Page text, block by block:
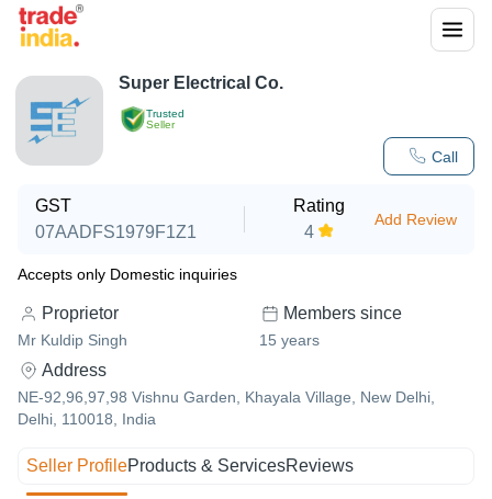
Trusted
Seller
Call
Super Electrical Co.
GST
07AADFS1979F1Z1
Rating
4
Add Review
Accepts only Domestic inquiries
Proprietor
Mr Kuldip Singh
Members since
15 years
Address
NE-92,96,97,98 Vishnu Garden, Khayala Village, New Delhi,
Delhi, 110018, India
Seller ProfileProducts & ServicesReviews